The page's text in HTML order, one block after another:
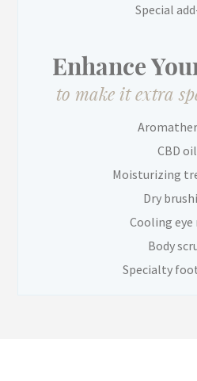
Special
Enhance
to make it extra
CBD oil
Moisturizing
Dry
Cooling eye
Body
Specialty